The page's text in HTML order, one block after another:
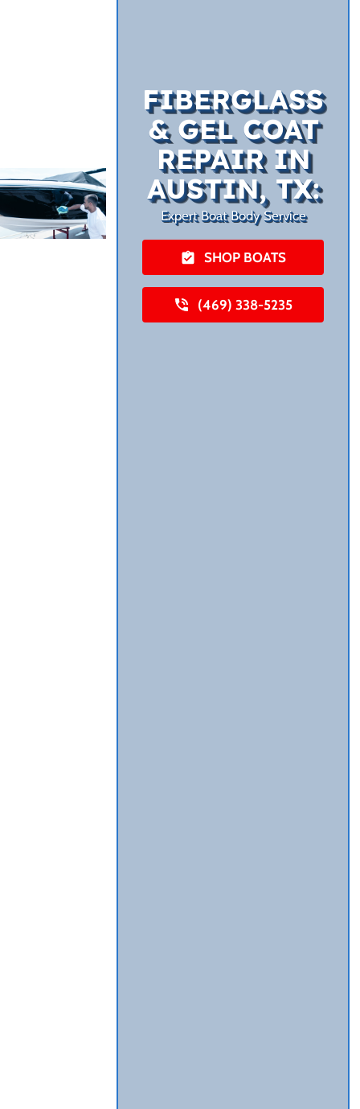
FIBERGLASS
& GEL COAT
REPAIR IN
AUSTIN, TX:
Expert Boat Body Service
SHOP BOATS
(469) 338-5235